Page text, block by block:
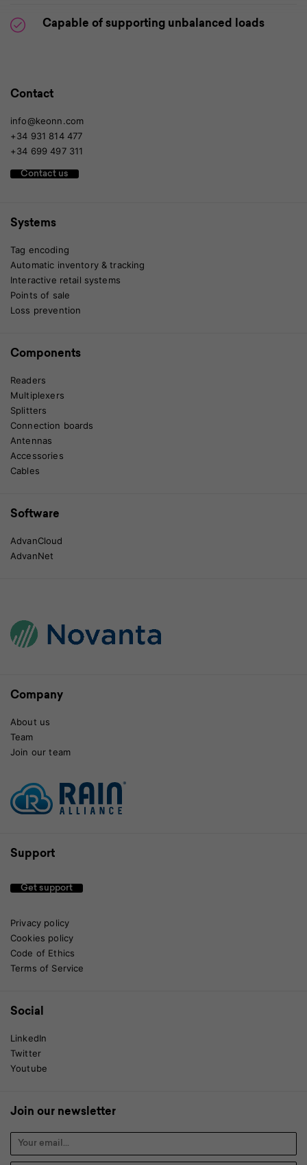
Capable of supporting unbalanced loads
Contact
info@keonn.com
+34 931 814 477
+34 699 497 311
Contact us
Systems
Tag encoding
Automatic inventory & tracking
Interactive retail systems
Points of sale
Loss prevention
Components
Readers
Multiplexers
Splitters
Connection boards
Antennas
Accessories
Cables
Software
AdvanCloud
AdvanNet
Company
About us
Team
Join our team
Support
Get support
Privacy policy
Cookies policy
Code of Ethics
Terms of Service
Social
LinkedIn
Twitter
Youtube
Join our newsletter